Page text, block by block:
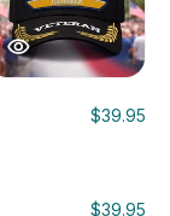
$39.95
$39.95